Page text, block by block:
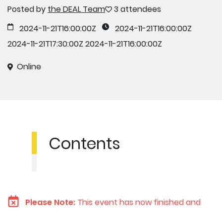
Posted by the DEAL Team
3 attendees
2024-11-21T16:00:00Z
2024-11-21T16:00:00Z
2024-11-21T17:30:00Z 2024-11-21T16:00:00Z
Online
Please Note: This event has now finished and
Contents